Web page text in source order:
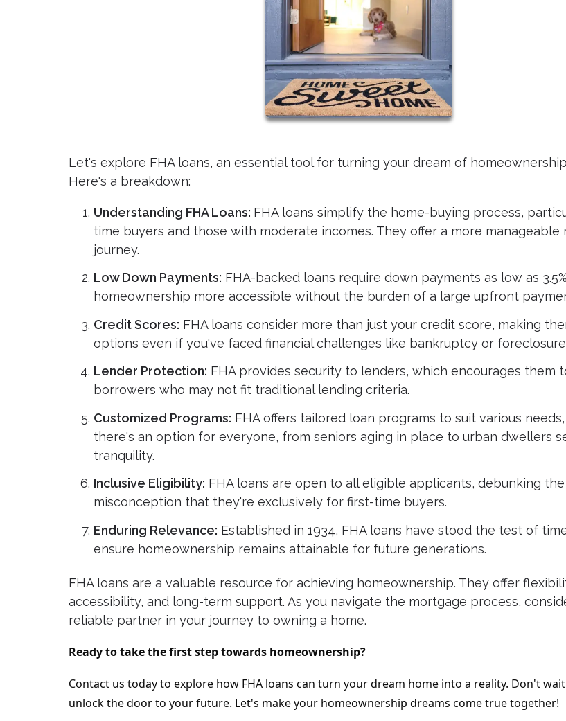
Let's explore FHA loans, an essential tool for turning your dream of
Here's a breakdown:
Understanding FHA Loans: FHA loans simplify the home-buying process,
time buyers and those with moderate incomes. They offer a more manageable
journey.
Low Down Payments: FHA-backed loans require down payments as low as
homeownership more accessible without the burden of a large upfront
Credit Scores: FHA loans consider more than just your credit score, making
options even if you've faced financial challenges like bankruptcy or
Lender Protection: FHA provides security to lenders, which encourages them
borrowers who may not fit traditional lending criteria.
Customized Programs: FHA offers tailored loan programs to suit various
there's an option for everyone, from seniors aging in place to urban dwellers
tranquility.
Inclusive Eligibility: FHA loans are open to all eligible applicants, debunking the
misconception that they're exclusively for first-time buyers.
Enduring Relevance: Established in 1934, FHA loans have stood the test of
ensure homeownership remains attainable for future generations.
FHA loans are a valuable resource for achieving homeownership. They offer
accessibility, and long-term support. As you navigate the mortgage process,
reliable partner in your journey to owning a home.
Ready to take the first step towards homeownership?
Contact us today to explore how FHA loans can turn your dream home into a reality. Don't
unlock the door to your future. Let's make your homeownership dreams come true together!